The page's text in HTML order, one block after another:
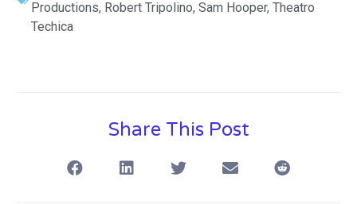
Productions, Robert Tripolino, Sam Hooper, Theatro
Techica
Share This Post